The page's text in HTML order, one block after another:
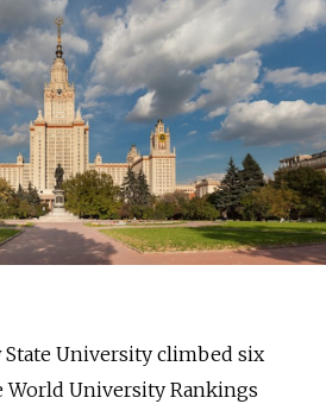
University climbed six
World University Rankings